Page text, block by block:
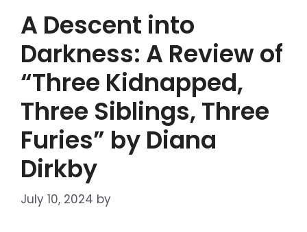
A Descent into
Darkness: A Review of
“Three Kidnapped,
Three Siblings, Three
Furies” by Diana
Dirkby
July 10, 2024 by